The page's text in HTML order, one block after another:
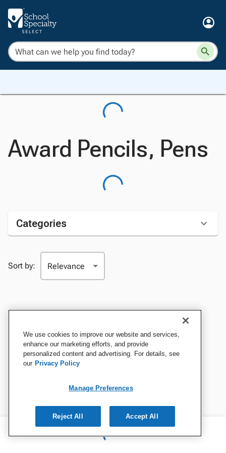
Award Pencils, Pens
Categories
Sort by:
We use cookies to improve our website and services,
enhance our marketing efforts, and provide
personalized content and advertising. For details, see
our Privacy Policy
Manage Preferences
Reject All Accept All